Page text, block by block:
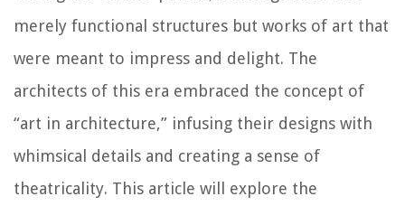
merely functional structures but works of art that
were meant to impress and delight. The
architects of this era embraced the concept of
“art in architecture,” infusing their designs with
whimsical details and creating a sense of
theatricality. This article will explore the